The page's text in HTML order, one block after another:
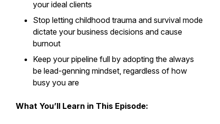
your ideal clients
Stop letting childhood trauma and survival mode
dictate your business decisions and cause
burnout
Keep your pipeline full by adopting the always
be lead-genning mindset, regardless of how
busy you are
What You’ll Learn in This Episode: